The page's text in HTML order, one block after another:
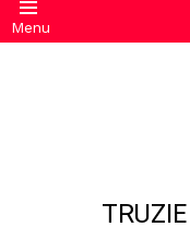
Menu